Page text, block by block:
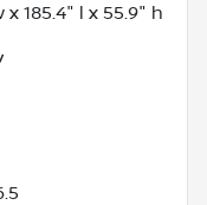
x 185.4" l x 55.9" h